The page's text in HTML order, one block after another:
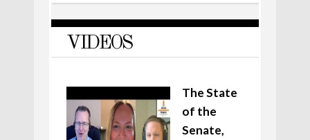
VIDEOS
The State
of the
Senate,